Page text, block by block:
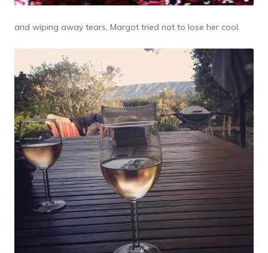
and wiping away tears, Margot tried not to lose her cool.